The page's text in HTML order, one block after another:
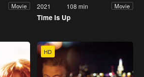
Movie 2021 108 min Movie
Time Is Up
HD